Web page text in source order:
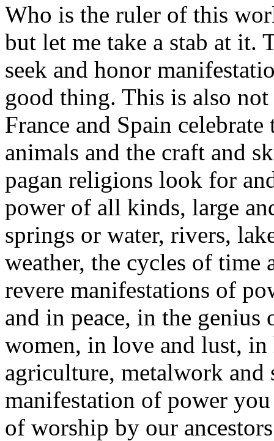
Who is the ruler of this
but let me take a stab at it.
seek and honor
good thing. This is also
France and Spain
animals and the craft and
pagan religions look for
power of all kinds, large
springs or water, rivers,
weather, the cycles of
revere manifestations of
and in peace, in the
women, in love and lust,
agriculture, metalwork
manifestation of power
of worship by our